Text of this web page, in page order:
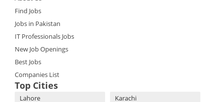
Find Jobs
Jobs in Pakistan
IT Professionals Jobs
New Job Openings
Best Jobs
Companies List
Top Cities
Lahore
Karachi